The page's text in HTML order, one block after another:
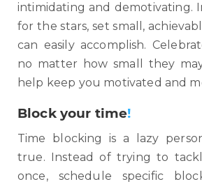
intimidating and demotivating.
for the stars, set small,
can easily accomplish.
no matter how small they may
help keep you motivated and
Block your time!
Time blocking is a lazy
true. Instead of trying to
once, schedule specific